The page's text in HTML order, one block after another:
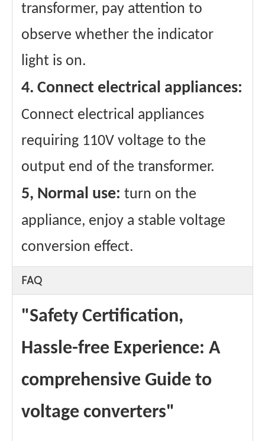
transformer, pay attention to
observe whether the indicator
light is on.
4. Connect electrical appliances:
Connect electrical appliances
requiring 110V voltage to the
output end of the transformer.
5, Normal use: turn on the
appliance, enjoy a stable voltage
conversion effect.
FAQ
"Safety Certification,
Hassle-free Experience: A
comprehensive Guide to
voltage converters"